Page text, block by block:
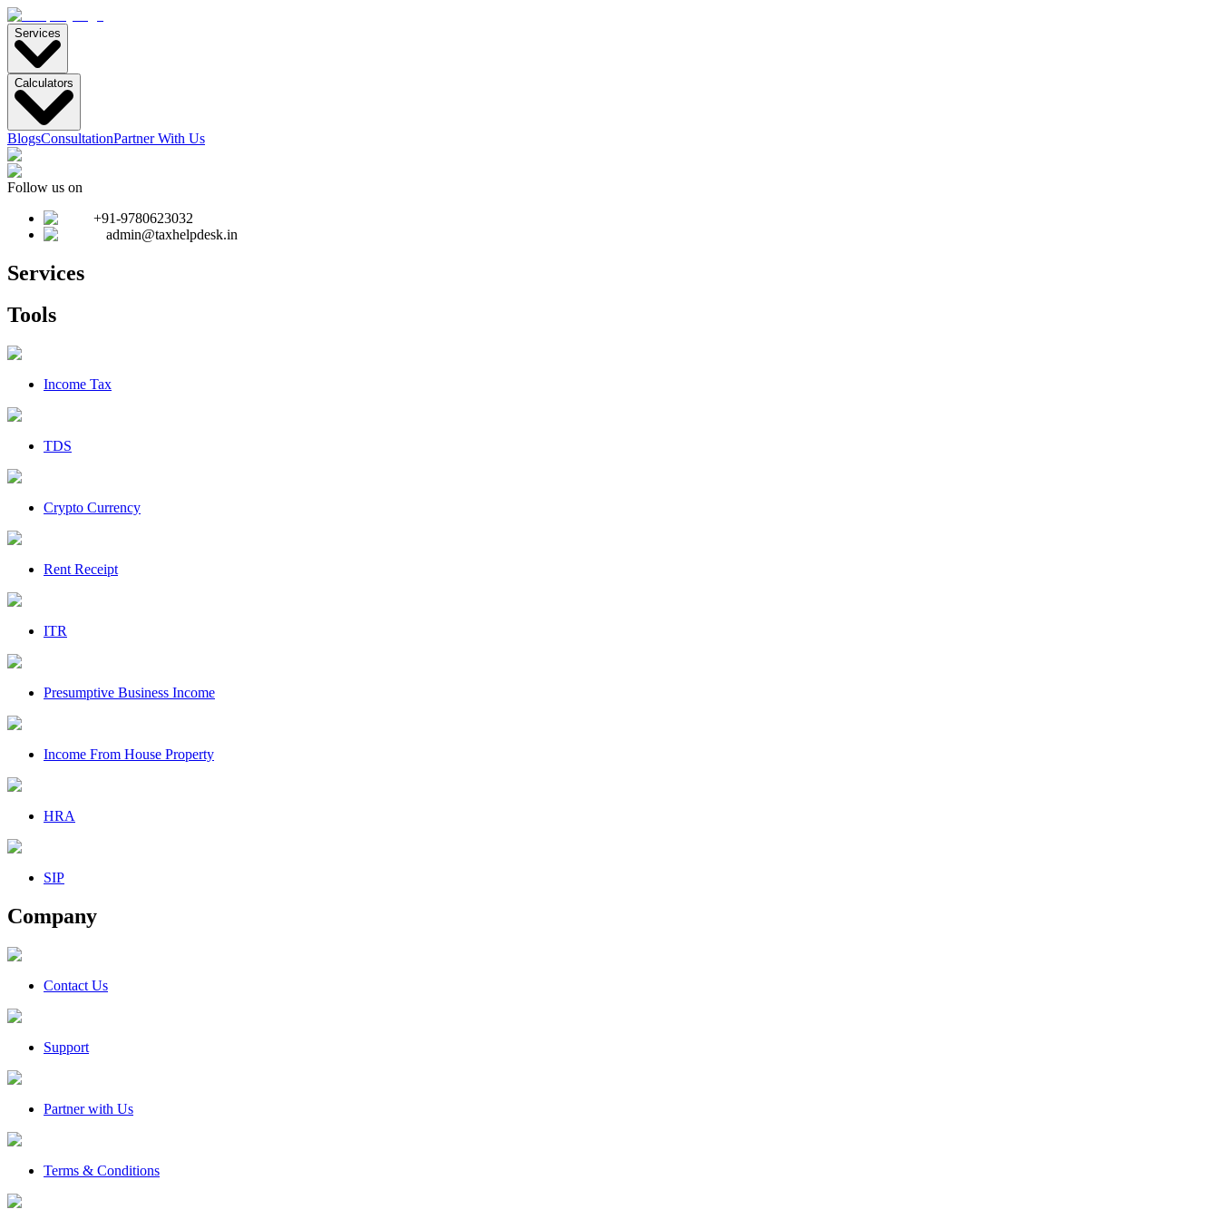
Services
Calculators
BlogsConsultationPartner With Us
Follow us on
+91-9780623032
admin@taxhelpdesk.in
Services
Tools
Income Tax
TDS
Crypto Currency
Rent Receipt
ITR
Presumptive Business Income
Income From House Property
HRA
SIP
Company
Contact Us
Support
Partner with Us
Terms & Conditions